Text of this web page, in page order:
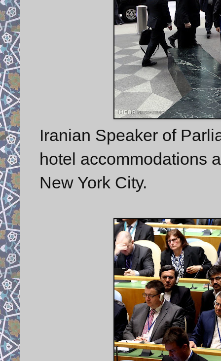
Iranian Speaker of
hotel accommodations
New York City.